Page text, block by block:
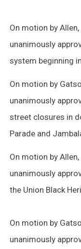
On motion by
unanimously
system beginning
On motion by
unanimously
street closures in
Parade and
On motion by
unanimously
the Union Black
On motion by
unanimously